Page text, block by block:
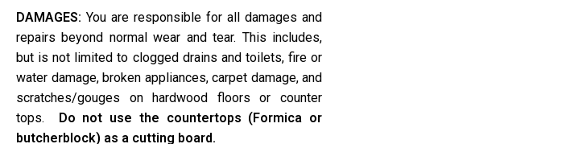
DAMAGES: You are responsible for all damages and
repairs beyond normal wear and tear. This includes,
but is not limited to clogged drains and toilets, fire or
water damage, broken appliances, carpet damage, and
scratches/gouges on hardwood floors or counter
tops. Do not use the countertops (Formica or
butcherblock) as a cutting board.